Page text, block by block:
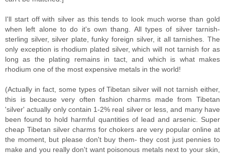
I'll start off with silver as this tends to look much worse than gold
when left alone to do it's own thang. All types of silver tarnish-
sterling silver, silver plate, funky foreign silver, it all tarnishes. The
only exception is rhodium plated silver, which will not tarnish for as
long as the plating remains in tact, and which is what makes
rhodium one of the most expensive metals in the world!
(Actually in fact, some types of Tibetan silver will not tarnish either,
this is because very often fashion charms made from Tibetan
'silver' actually only contain 1-2% real silver or less, and many have
been found to hold harmful quantities of lead and arsenic. Super
cheap Tibetan silver charms for chokers are very popular online at
the moment, but please don't buy them- they cost just pennies to
make and you really don't want poisonous metals next to your skin,